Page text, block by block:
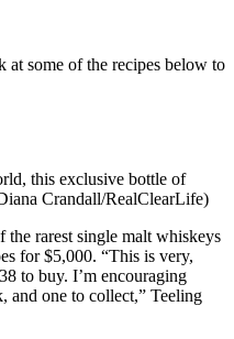
at some of the recipes below to
this exclusive bottle of
Crandall/RealClearLife)
rarest single malt whiskeys
for $5,000. “This is very,
to buy. I’m encouraging
one to collect,” Teeling